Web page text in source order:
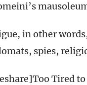
in other
spies,
Tired